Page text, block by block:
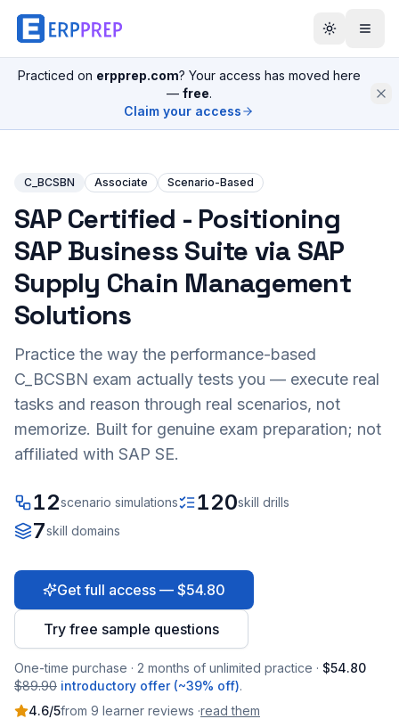
Practiced on erpprep.com? Your access has moved here
— free.
Claim your access
C_BCSBN Associate Scenario-Based
SAP Certified - Positioning
SAP Business Suite via SAP
Supply Chain Management
Solutions
Practice the way the performance-based
C_BCSBN exam actually tests you — execute real
tasks and reason through real scenarios, not
memorize. Built for genuine exam preparation; not
affiliated with SAP SE.
12scenario simulations 120skill drills
7skill domains
Get full access — $54.80
Try free sample questions
One-time purchase · 2 months of unlimited practice · $54.80
$89.90 introductory offer (~39% off).
4.6/5from 9 learner reviews ·read them